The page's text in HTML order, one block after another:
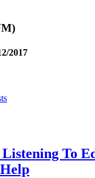
2017
To